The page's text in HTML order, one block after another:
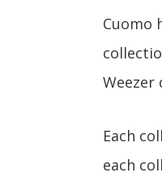
Cuomo
Weezer
Each
each